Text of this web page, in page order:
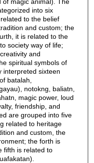
into six
to the belief
and custom; the
it is related to the
society way of life;
and
spiritual symbols of
interpreted sixteen
batalah,
notokng, baliatn,
magic power, loud
friendship, and
are grouped into five
related to heritage
and custom, the
the forth is
fifth is related to